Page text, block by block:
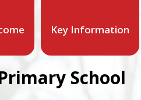
Key Information
School